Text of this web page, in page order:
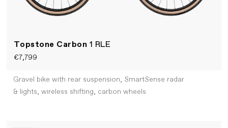
Topstone Carbon 1 RLE
€7,799
Gravel bike with rear suspension, SmartSense radar
& lights, wireless shifting, carbon wheels